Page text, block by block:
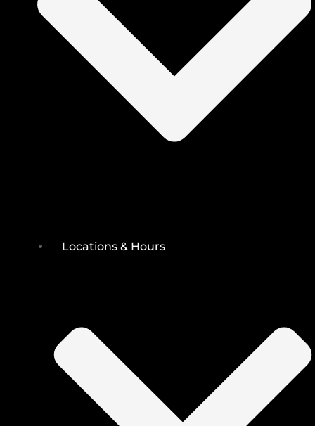
Locations & Hours